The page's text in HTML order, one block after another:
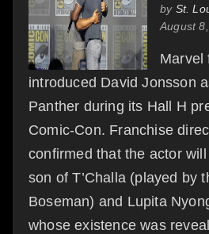
by St.
August
Marvel
introduced David Jonsson
Panther during its Hall H
Comic-Con. Franchise
confirmed that the actor
son of T’Challa (played by
Boseman) and Lupita
whose existence was